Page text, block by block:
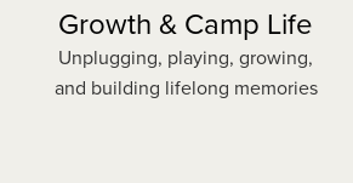
Growth & Camp Life
Unplugging, playing, growing,
and building lifelong memories